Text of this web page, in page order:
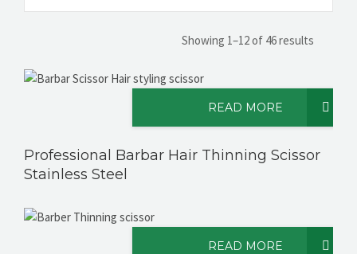
DISTRIBUTOR
CONTACT US
Showing 1–12 of 46 results
READ MORE
Professional Barbar Hair Thinning Scissor
Stainless Steel
READ MORE